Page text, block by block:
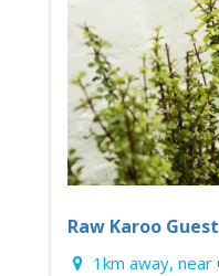
Raw Karoo
1km away, near